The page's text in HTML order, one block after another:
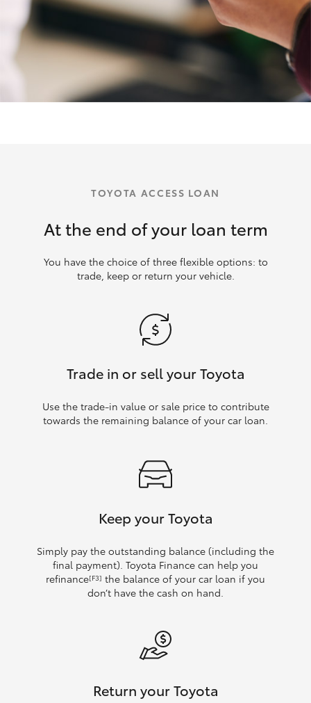
TOYOTA ACCESS LOAN
At the end of your loan term
You have the choice of three flexible options: to
trade, keep or return your vehicle.
Trade in or sell your Toyota
Use the trade‑in value or sale price to contribute
towards the remaining balance of your car loan.
Keep your Toyota
Simply pay the outstanding balance (including the
final payment). Toyota Finance can help you
refinance[F3] the balance of your car loan if you
don’t have the cash on hand.
Return your Toyota